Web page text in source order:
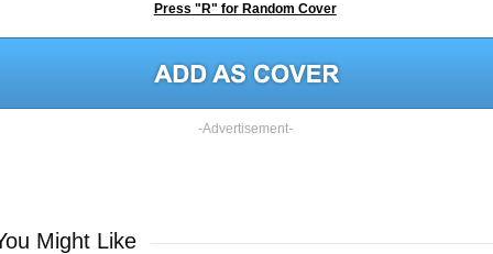
Press "R" for Random Cover
-Advertisement-
Might Like